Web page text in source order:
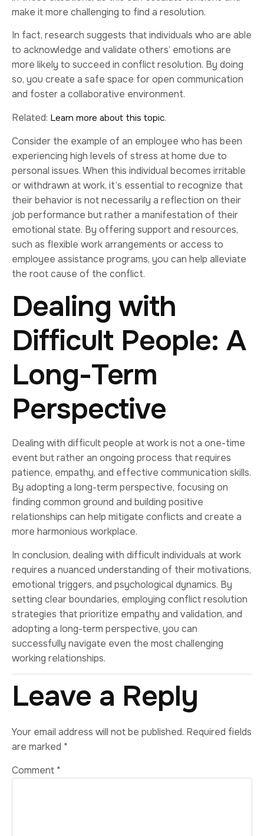
make it more challenging to find a resolution.
In fact, research suggests that individuals who are able
to acknowledge and validate others’ emotions are
more likely to succeed in conflict resolution. By doing
so, you create a safe space for open communication
and foster a collaborative environment.
Related: Learn more about this topic.
Consider the example of an employee who has been
experiencing high levels of stress at home due to
personal issues. When this individual becomes irritable
or withdrawn at work, it’s essential to recognize that
their behavior is not necessarily a reflection on their
job performance but rather a manifestation of their
emotional state. By offering support and resources,
such as flexible work arrangements or access to
employee assistance programs, you can help alleviate
the root cause of the conflict.
Dealing with
Difficult People: A
Long-Term
Perspective
Dealing with difficult people at work is not a one-time
event but rather an ongoing process that requires
patience, empathy, and effective communication skills.
By adopting a long-term perspective, focusing on
finding common ground and building positive
relationships can help mitigate conflicts and create a
more harmonious workplace.
In conclusion, dealing with difficult individuals at work
requires a nuanced understanding of their motivations,
emotional triggers, and psychological dynamics. By
setting clear boundaries, employing conflict resolution
strategies that prioritize empathy and validation, and
adopting a long-term perspective, you can
successfully navigate even the most challenging
working relationships.
Leave a Reply
Your email address will not be published. Required fields
are marked *
Comment *